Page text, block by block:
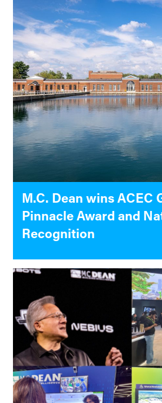
M.C. Dean wins ACEC
Pinnacle Award and
Recognition